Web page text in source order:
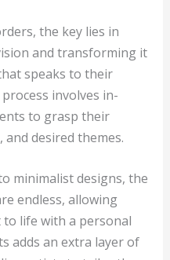
the key lies in
and transforming it
speaks to their
involves in-
to grasp their
and desired themes.
minimalist designs, the
endless, allowing
life with a personal
adds an extra layer of